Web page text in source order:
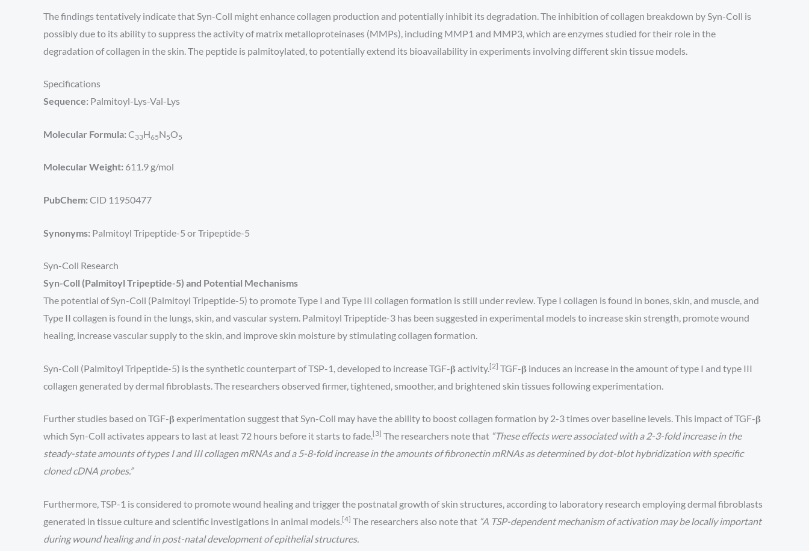
The findings tentatively indicate that Syn-Coll might enhance collagen production and potentially inhibit its degradation. The inhibition of collagen breakdown by Syn-Coll is
possibly due to its ability to suppress the activity of matrix metalloproteinases (MMPs), including MMP1 and MMP3, which are enzymes studied for their role in the
degradation of collagen in the skin. The peptide is palmitoylated, to potentially extend its bioavailability in experiments involving different skin tissue models.
Specifications
Sequence: Palmitoyl-Lys-Val-Lys
Molecular Formula: C33H65N5O5
Molecular Weight: 611.9 g/mol
PubChem: CID 11950477
Synonyms: Palmitoyl Tripeptide-5 or Tripeptide-5
Syn-Coll Research
Syn-Coll (Palmitoyl Tripeptide-5) and Potential Mechanisms
The potential of Syn-Coll (Palmitoyl Tripeptide-5) to promote Type I and Type III collagen formation is still under review. Type I collagen is found in bones, skin, and muscle, and
Type II collagen is found in the lungs, skin, and vascular system. Palmitoyl Tripeptide-3 has been suggested in experimental models to increase skin strength, promote wound
healing, increase vascular supply to the skin, and improve skin moisture by stimulating collagen formation.
Syn-Coll (Palmitoyl Tripeptide-5) is the synthetic counterpart of TSP-1, developed to increase TGF-𝛃 activity. [2] TGF-𝛃 induces an increase in the amount of type I and type III
collagen generated by dermal fibroblasts. The researchers observed firmer, tightened, smoother, and brightened skin tissues following experimentation.
Further studies based on TGF-𝛃 experimentation suggest that Syn-Coll may have the ability to boost collagen formation by 2-3 times over baseline levels. This impact of TGF-𝛃
which Syn-Coll activates appears to last at least 72 hours before it starts to fade.[3] The researchers note that “These effects were associated with a 2-3-fold increase in the
steady-state amounts of types I and III collagen mRNAs and a 5-8-fold increase in the amounts of fibronectin mRNAs as determined by dot-blot hybridization with specific
cloned cDNA probes.”
Furthermore, TSP-1 is considered to promote wound healing and trigger the postnatal growth of skin structures, according to laboratory research employing dermal fibroblasts
generated in tissue culture and scientific investigations in animal models.[4] The researchers also note that “A TSP-dependent mechanism of activation may be locally important
during wound healing and in post-natal development of epithelial structures.